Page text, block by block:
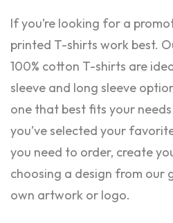
If you’re looking for a
printed T-shirts work best.
100% cotton T-shirts are
sleeve and long sleeve
one that best fits your
you’ve selected your
you need to order, create
choosing a design from our
own artwork or logo.